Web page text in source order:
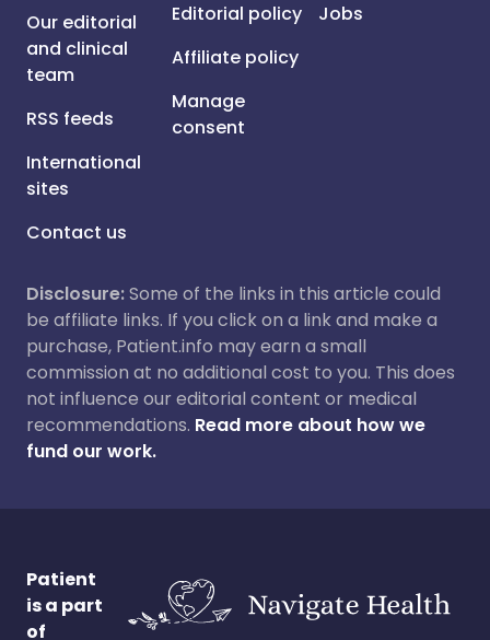
Our editorial
and clinical
team
RSS feeds
International
sites
Contact us
Editorial policy
Affiliate policy
Manage
consent
Jobs
Disclosure:Some of the links in this article could
be affiliate links. If you click on a link and make a
purchase, Patient.info may earn a small
commission at no additional cost to you. This does
not influence our editorial content or medical
recommendations. Read more about how we
fund our work.
Patient
is a part
of